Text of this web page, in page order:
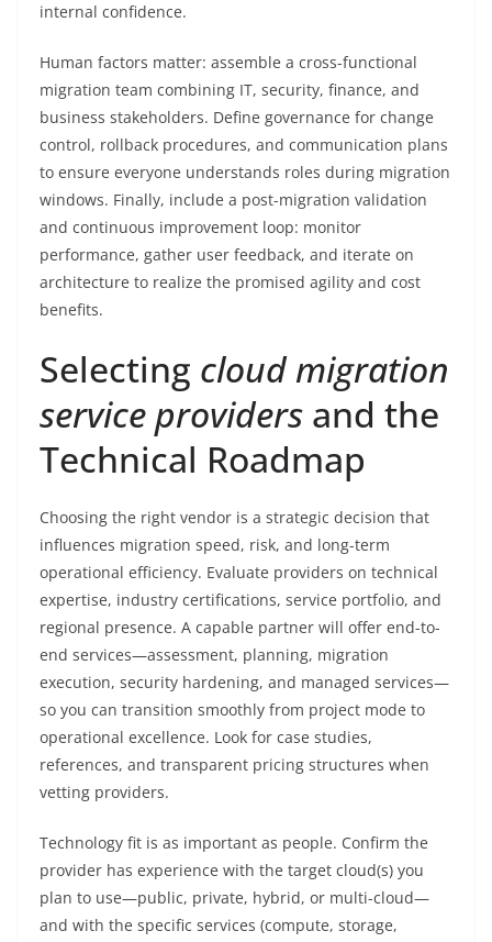
internal confidence.
Human factors matter: assemble a cross-functional
migration team combining IT, security, finance, and
business stakeholders. Define governance for change
control, rollback procedures, and communication plans
to ensure everyone understands roles during migration
windows. Finally, include a post-migration validation
and continuous improvement loop: monitor
performance, gather user feedback, and iterate on
architecture to realize the promised agility and cost
benefits.
Selecting cloud migration
service providers and the
Technical Roadmap
Choosing the right vendor is a strategic decision that
influences migration speed, risk, and long-term
operational efficiency. Evaluate providers on technical
expertise, industry certifications, service portfolio, and
regional presence. A capable partner will offer end-to-
end services—assessment, planning, migration
execution, security hardening, and managed services—
so you can transition smoothly from project mode to
operational excellence. Look for case studies,
references, and transparent pricing structures when
vetting providers.
Technology fit is as important as people. Confirm the
provider has experience with the target cloud(s) you
plan to use—public, private, hybrid, or multi-cloud—
and with the specific services (compute, storage,